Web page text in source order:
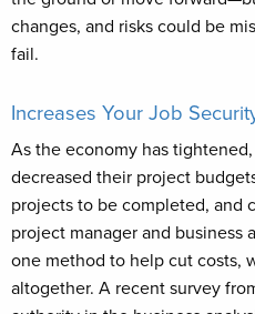
changes, and risks could be
fail.
Increases Your Job
As the economy has
decreased their project
projects to be completed, and
project manager and business
one method to help cut costs,
altogether. A recent survey